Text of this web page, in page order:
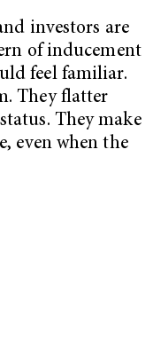
investors are
of inducement
feel familiar.
They flatter
They make
even when the